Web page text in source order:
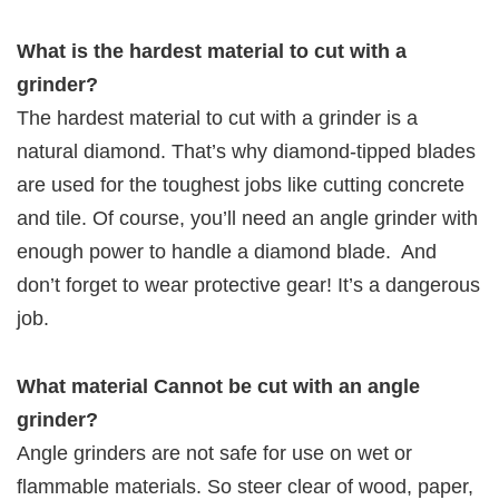
What is the hardest material to cut with a
grinder?
The hardest material to cut with a grinder is a
natural diamond. That’s why diamond-tipped blades
are used for the toughest jobs like cutting concrete
and tile. Of course, you’ll need an angle grinder with
enough power to handle a diamond blade. And
don’t forget to wear protective gear! It’s a dangerous
job.
What material Cannot be cut with an angle
grinder?
Angle grinders are not safe for use on wet or
flammable materials. So steer clear of wood, paper,